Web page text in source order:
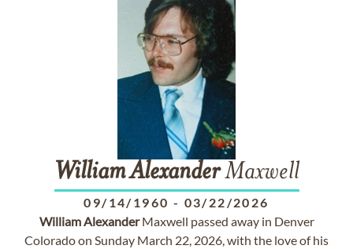
WilliamAlexanderMaxwell
09/14/1960 - 03/22/2026
WilliamAlexanderMaxwell passed away in Denver
Colorado on Sunday March 22, 2026, with the love of his